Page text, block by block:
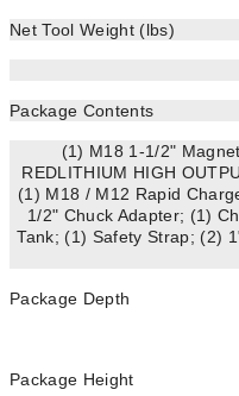
Net Tool Weight (lbs)
Package Contents
(1) M18 1-1/2"
REDLITHIUM HIGH
(1) M18 / M12 Rapid
1/2" Chuck Adapter; (1)
Tank; (1) Safety Strap; (2)
Package Depth
Package Height